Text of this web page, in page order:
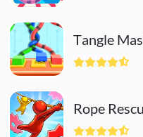
Tangle
Rope